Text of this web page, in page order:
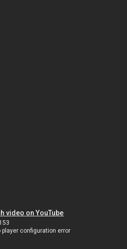
video on YouTube
player configuration error